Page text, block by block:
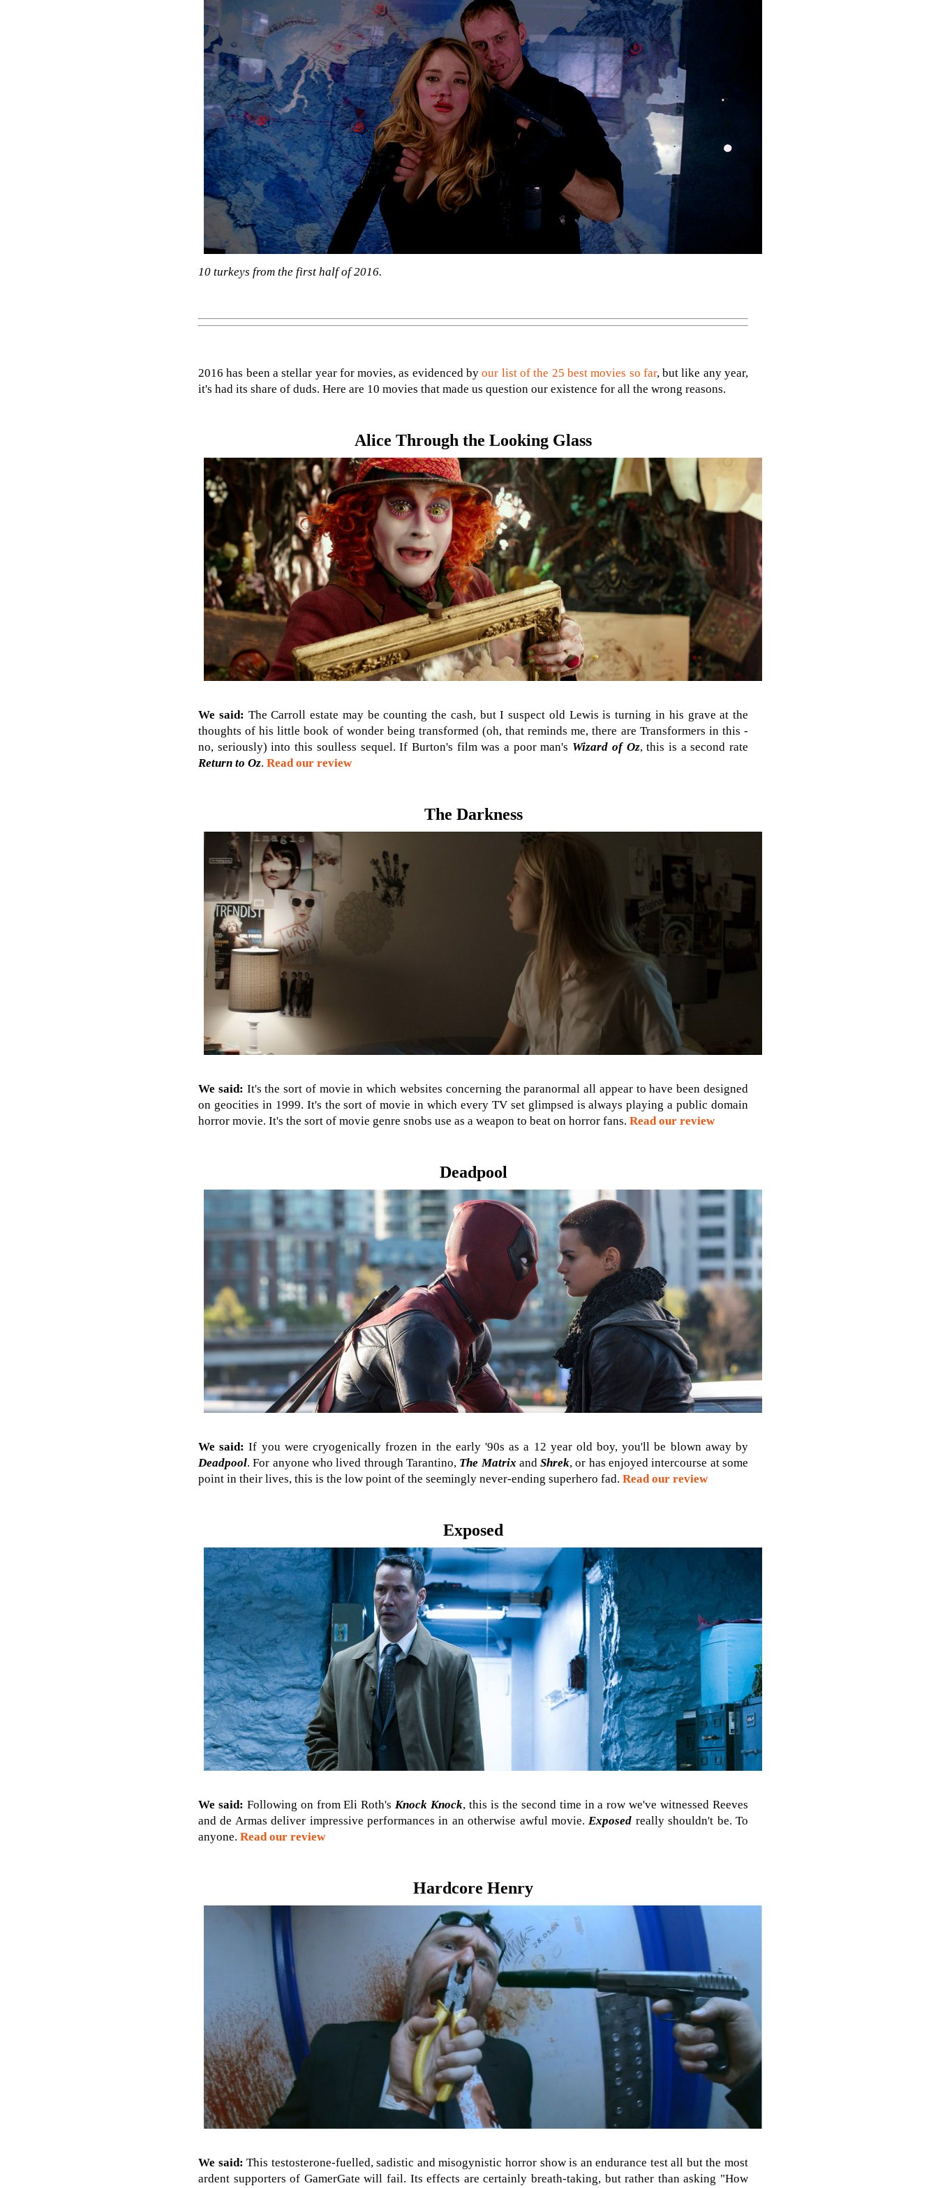
10 turkeys from the first half of 2016.
2016 has been a stellar year for movies, as evidenced byour list of the 25 best movies so far, but like any year,
it's had its share of duds. Here are 10 movies that made us question our existence for all the wrong reasons.
Alice Through the Looking Glass
We said: The Carroll estate may be counting the cash, but I suspect old Lewis is turning in his grave at the
thoughts of his little book of wonder being transformed (oh, that reminds me, there are Transformers in this -
no, seriously) into this soulless sequel. If Burton's film was a poor man's Wizard of Oz, this is a second rate
Return to Oz. Read our review
The Darkness
We said: It's the sort of movie in which websites concerning the paranormal all appear to have been designed
on geocities in 1999. It's the sort of movie in which every TV set glimpsed is always playing a public domain
horror movie. It's the sort of movie genre snobs use as a weapon to beat on horror fans. Read our review
Deadpool
We said: If you were cryogenically frozen in the early '90s as a 12 year old boy, you'll be blown away by
Deadpool. For anyone who lived through Tarantino, The Matrix andShrek, or has enjoyed intercourse at some
point in their lives, this is the low point of the seemingly never-ending superhero fad. Read our review
Exposed
We said: Following on from Eli Roth's Knock Knock, this is the second time in a row we've witnessed Reeves
and de Armas deliver impressive performances in an otherwise awful movie. Exposed really shouldn't be. To
anyone. Read our review
Hardcore Henry
We said: This testosterone-fuelled, sadistic and misogynistic horror show is an endurance test all but the most
ardent supporters of GamerGate will fail. Its effects are certainly breath-taking, but rather than asking "How